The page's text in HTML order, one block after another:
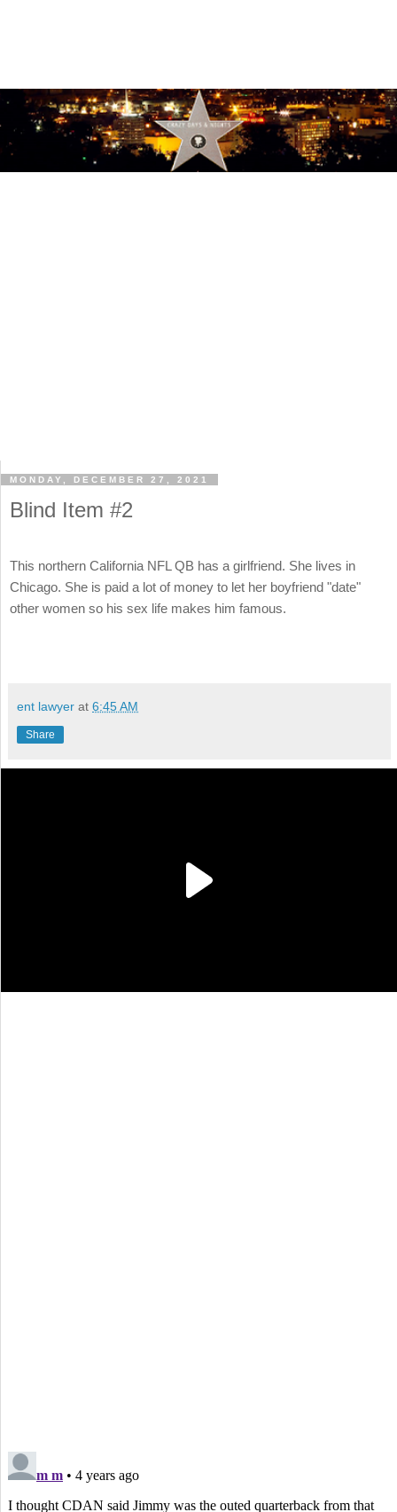
MONDAY, DECEMBER 27, 2021
Blind Item #2
This northern California NFL QB has a girlfriend. She lives in
Chicago. She is paid a lot of money to let her boyfriend "date"
other women so his sex life makes him famous.
ent lawyer at 6:45 AM
Share